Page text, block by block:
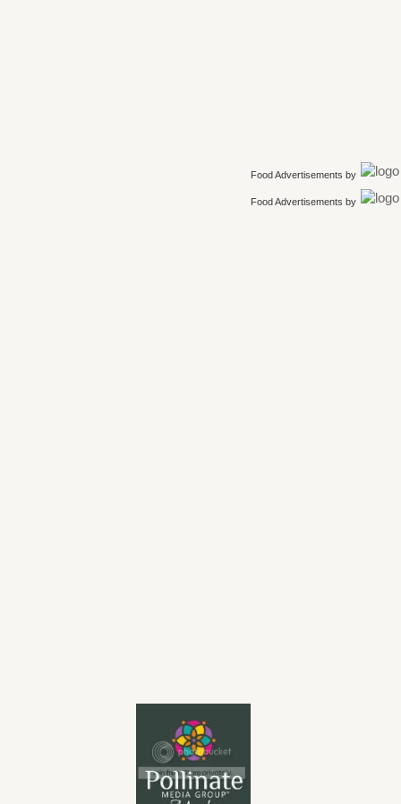
Food Advertisements by
Food Advertisements by